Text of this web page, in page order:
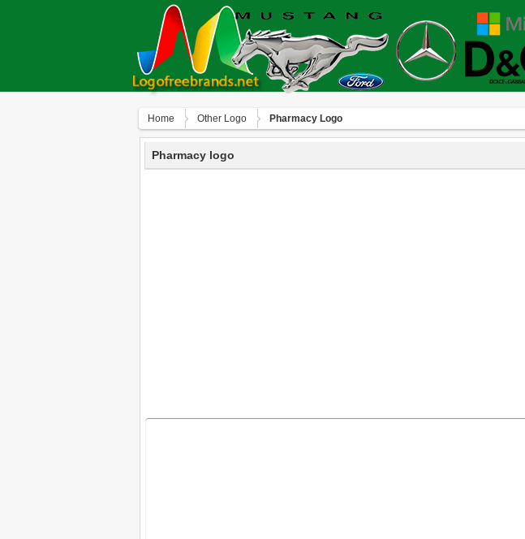
Home Other Logo Pharmacy Logo
Pharmacy logo